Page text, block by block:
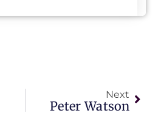
Next
Peter Watson